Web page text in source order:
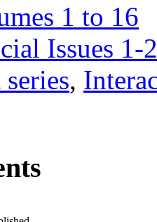
1 to 16
Issues 1-
,